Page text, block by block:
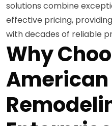
solutions combine
effective pricing,
with decades of reliable
Why
American